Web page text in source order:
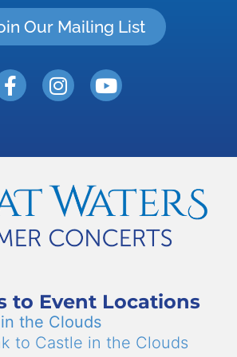
Our Mailing List
to Event Locations
the Clouds
to Castle in the Clouds